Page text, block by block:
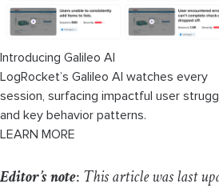
6. Vue Grid Generator
Cons
7. Visual Grid Generator
Introducing Galileo AI
LogRocket’s Galileo AI watches every
session, surfacing impactful user
and key behavior patterns.
LEARN MORE
Editor’s note: This article was last